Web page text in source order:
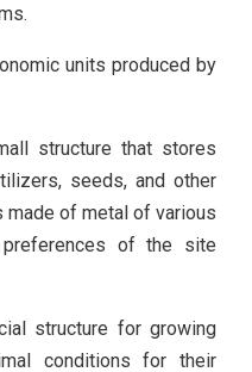
units produced by
structure that stores
seeds, and other
made of metal of various
of the site
structure for growing
conditions for their